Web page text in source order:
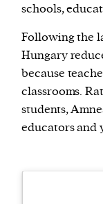
schools,
Following the
Hungary
because
classrooms.
students,
educators and